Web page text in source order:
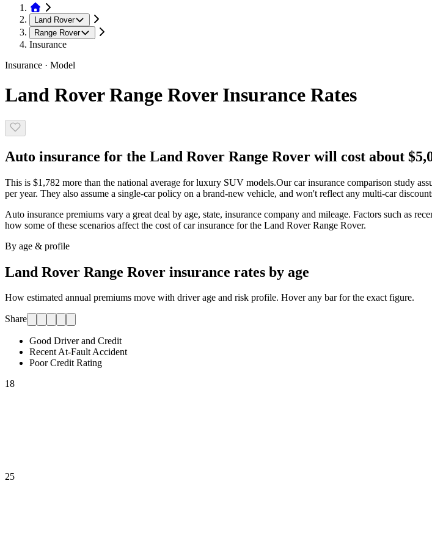
Land Rover
Range Rover
Insurance
Insurance · Model
Land Rover Range Rover Insurance Rates
Auto insurance for the Land Rover Range Rover will cost about
This is $1,782 more than the national average for luxury SUV models.Our car insurance comparison study
per year. They also assume a single-car policy on a brand-new vehicle, and won't reflect any multi-car
Auto insurance premiums vary a great deal by age, state, insurance company and mileage. Factors such as
how some of these scenarios affect the cost of car insurance forthe Land Rover Range Rover.
By age & profile
Land Rover Range Rover insurance rates by age
How estimated annual premiums move with driver age and risk profile. Hover any bar for the exact figure.
Share
Good Driver and Credit
Recent At-Fault Accident
Poor Credit Rating
18
25